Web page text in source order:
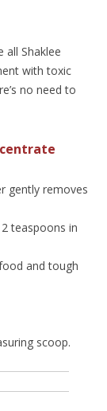
all Shaklee
with toxic
no need to
gently removes
teaspoons in
and tough
scoop.